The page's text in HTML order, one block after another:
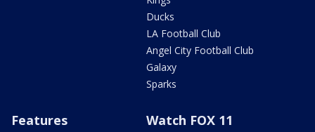
Ducks
LA Football Club
Angel City Football Club
Galaxy
Sparks
Features Watch FOX 11